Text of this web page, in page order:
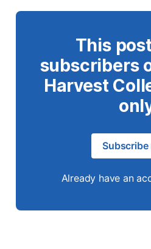
This
subscribers
Harvest
Already have an